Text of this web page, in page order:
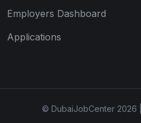
Employers Dashboard
Applications
© DubaiJobCenter 2026